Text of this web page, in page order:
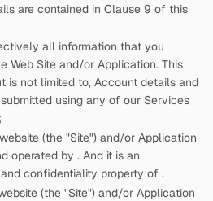
are contained in Clause 9 of this
all information that you
Web Site and/or Application. This
is not limited to, Account details and
using any of our Services
(the "Site") and/or Application
operated by . And it is an
confidentiality property of .
(the "Site") and/or Application